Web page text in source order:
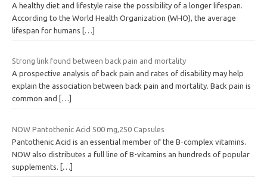
A healthy diet and lifestyle raise the possibility of a longer lifespan.
According to the World Health Organization (WHO), the average
lifespan for humans […]
Strong link found between back pain and mortality
A prospective analysis of back pain and rates of disability may help
explain the association between back pain and mortality. Back pain is
common and
[…]
NOW Pantothenic Acid 500 mg,250 Capsules
Pantothenic Acid is an essential member of the B-complex vitamins.
NOW also distributes a full line of B-vitamins an hundreds of popular
supplements.
[…]